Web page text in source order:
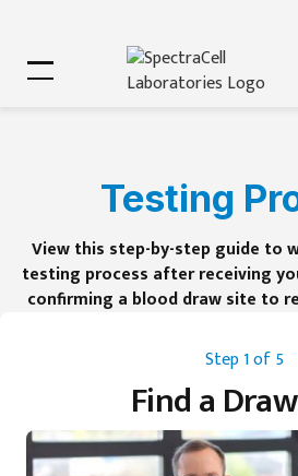
Testing
View this step-by-step guide to
testing process after receiving
confirming a blood draw site to
Step 1 of 5
Find a